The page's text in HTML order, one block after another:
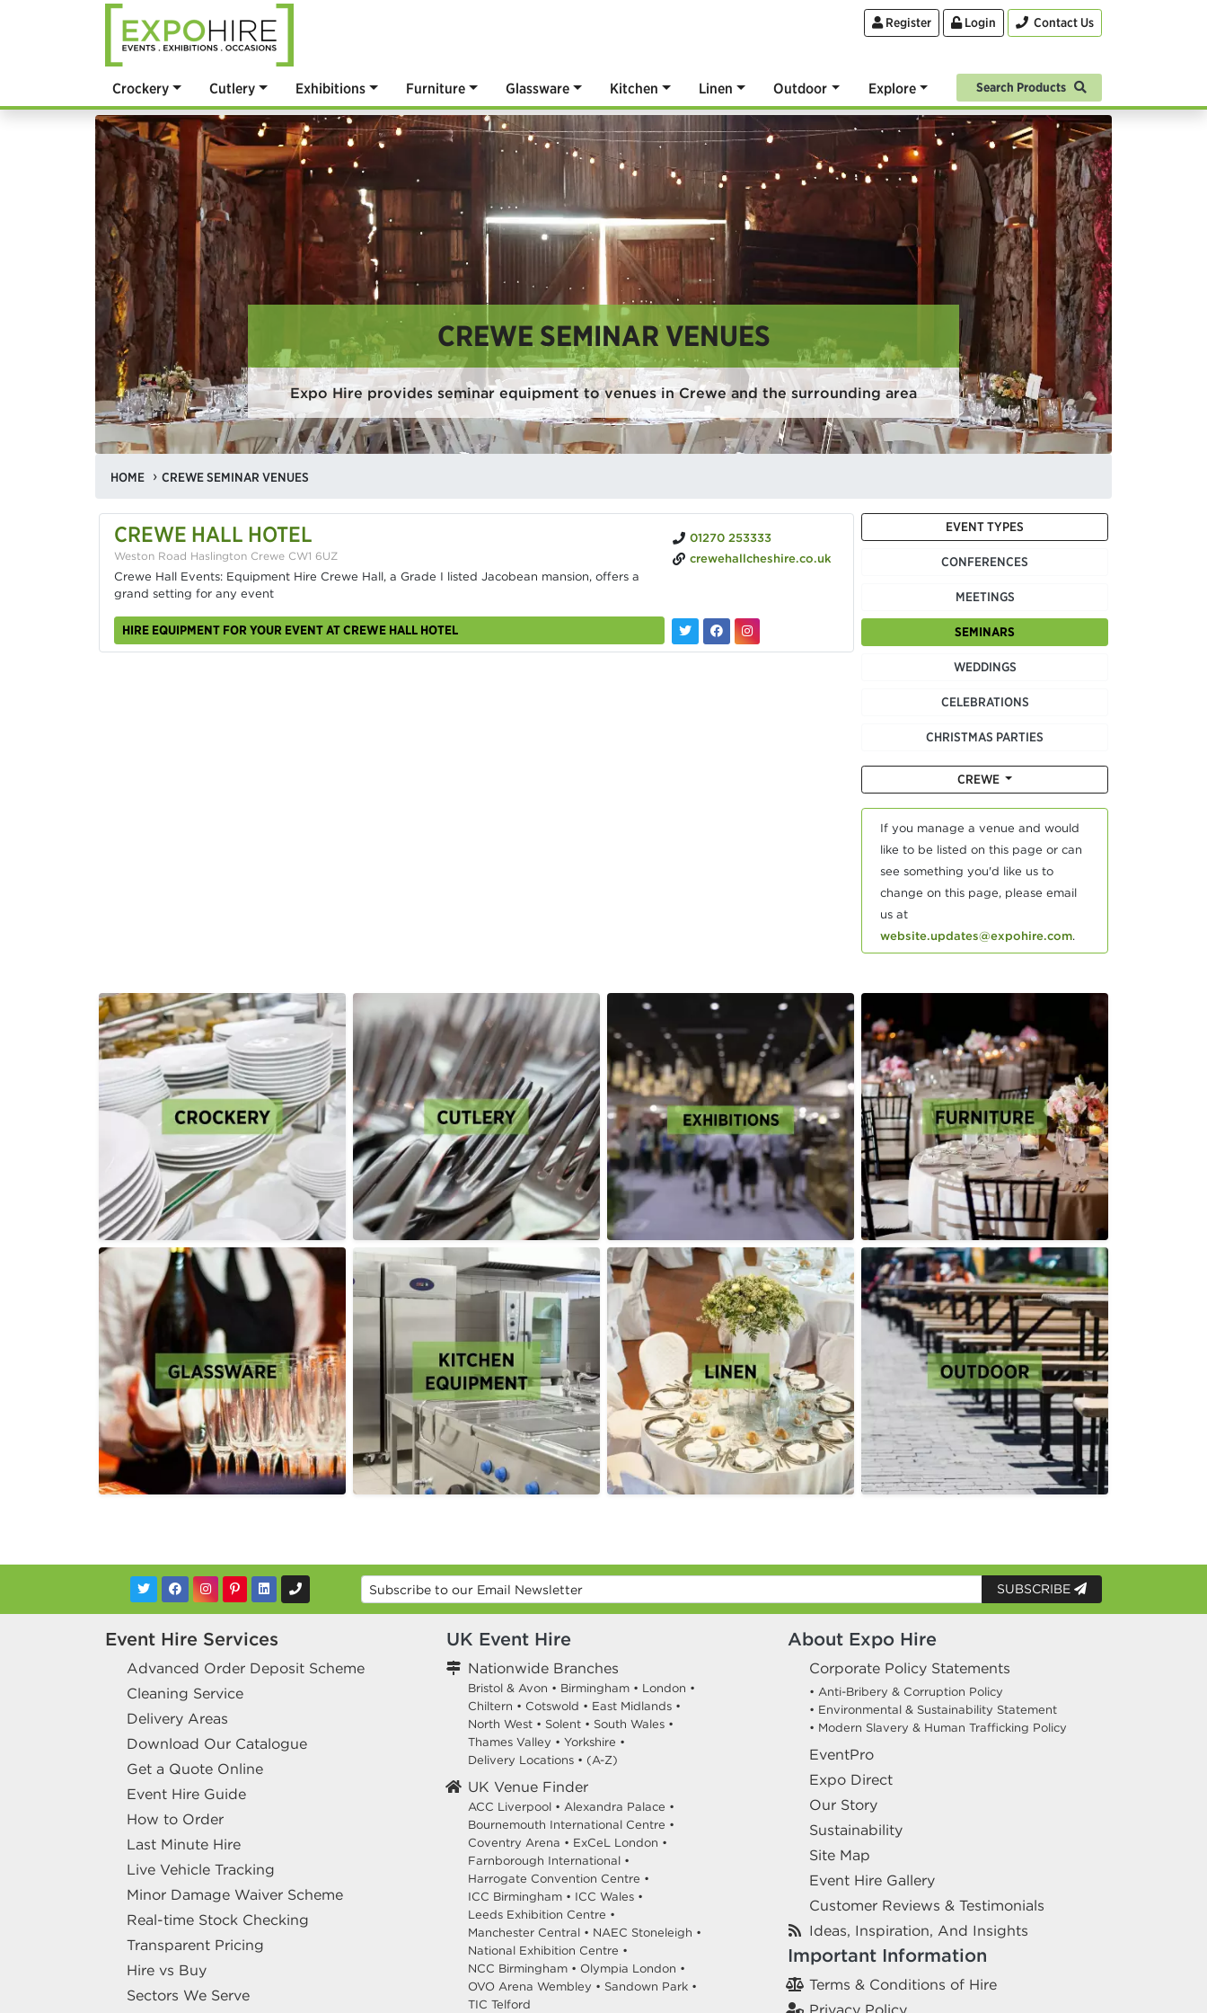
Register Login Contact Us
Crockery Cutlery Exhibitions Furniture Glassware Kitchen Linen Outdoor Explore Search Products
CREWE SEMINAR VENUES
Expo Hire provides seminar equipment to venues in Crewe and the surrounding area
HOME CREWE SEMINAR VENUES
CREWE HALL HOTEL
Weston Road Haslington Crewe CW1 6UZ
Crewe Hall Events: Equipment Hire Crewe Hall, a Grade I listed Jacobean mansion, offers a
grand setting for any event
HIRE EQUIPMENT FOR YOUR EVENT AT CREWE HALL HOTEL
01270 253333
crewehallcheshire.co.uk
EVENT TYPES
CONFERENCES
MEETINGS
SEMINARS
WEDDINGS
CELEBRATIONS
CHRISTMAS PARTIES
CREWE
If you manage a venue and would
like to be listed on this page or can
see something you'd like us to
change on this page, please email
us at
website.updates@expohire.com.
SUBSCRIBE
Event Hire Services
Advanced Order Deposit Scheme
Cleaning Service
Delivery Areas
Download Our Catalogue
Get a Quote Online
Event Hire Guide
How to Order
Last Minute Hire
Live Vehicle Tracking
Minor Damage Waiver Scheme
Real-time Stock Checking
Transparent Pricing
Hire vs Buy
Sectors We Serve
UK Event Hire
Nationwide Branches
Bristol & Avon • Birmingham • London •
Chiltern • Cotswold • East Midlands •
North West • Solent • South Wales •
Thames Valley • Yorkshire •
Delivery Locations • (A-Z)
UK Venue Finder
ACC Liverpool • Alexandra Palace •
Bournemouth International Centre •
Coventry Arena • ExCeL London •
Farnborough International •
Harrogate Convention Centre •
ICC Birmingham • ICC Wales •
Leeds Exhibition Centre •
Manchester Central • NAEC Stoneleigh •
National Exhibition Centre •
NCC Birmingham • Olympia London •
OVO Arena Wembley • Sandown Park •
TIC Telford
About Expo Hire
Corporate Policy Statements
• Anti-Bribery & Corruption Policy
• Environmental & Sustainability Statement
• Modern Slavery & Human Trafficking Policy
EventPro
Expo Direct
Our Story
Sustainability
Site Map
Event Hire Gallery
Customer Reviews & Testimonials
Ideas, Inspiration, And Insights
Important Information
Terms & Conditions of Hire
Privacy Policy